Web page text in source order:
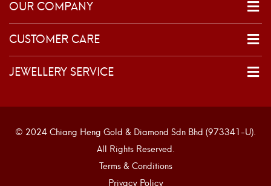
OUR COMPANY
CUSTOMER CARE
JEWELLERY SERVICE
© 2024 Chiang Heng Gold & Diamond Sdn Bhd (973341-U).
All Rights Reserved.
Terms & Conditions
Privacy Policy